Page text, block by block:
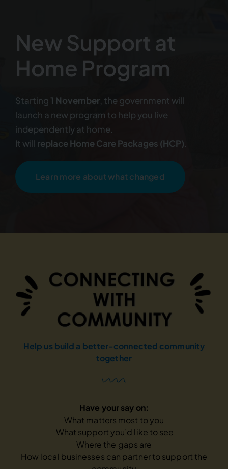
New Support at
Home Program
Starting 1 November, the government will
launch a new program to help you live
independently at home.
It will replace Home Care Packages (HCP).
Learn more about what changed
Help us build a better-connected community
together
Have your say on:
What matters most to you
What support you’d like to see
Where the gaps are
How local businesses can partner to support the